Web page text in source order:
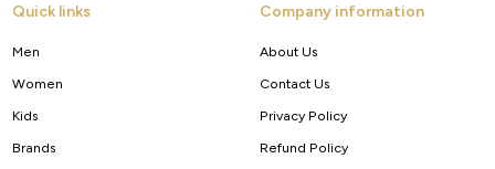
Quick links
Men
Women
Kids
Brands
Company information
About Us
Contact Us
Privacy Policy
Refund Policy